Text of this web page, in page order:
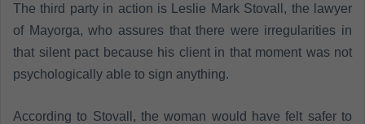
The third party in action is Leslie Mark Stovall, the lawyer
of Mayorga, who assures that there were irregularities in
that silent pact because his client in that moment was not
psychologically able to sign anything.
According to Stovall, the woman would have felt safer to